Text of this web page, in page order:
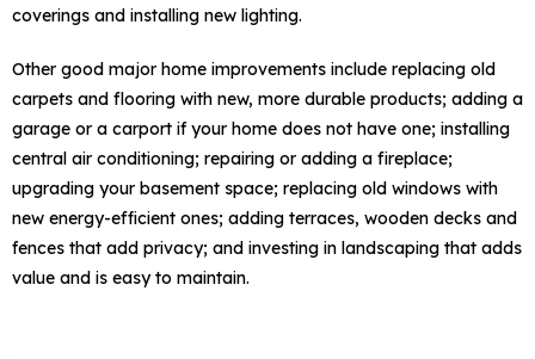
coverings and installing new lighting.
Other good major home improvements include replacing old
carpets and flooring with new, more durable products; adding a
garage or a carport if your home does not have one; installing
central air conditioning; repairing or adding a fireplace;
upgrading your basement space; replacing old windows with
new energy-efficient ones; adding terraces, wooden decks and
fences that add privacy; and investing in landscaping that adds
value and is easy to maintain.